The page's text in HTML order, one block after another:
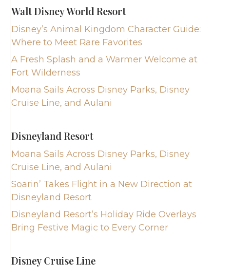
Walt Disney World Resort
Disney’s Animal Kingdom Character Guide:
Where to Meet Rare Favorites
A Fresh Splash and a Warmer Welcome at
Fort Wilderness
Moana Sails Across Disney Parks, Disney
Cruise Line, and Aulani
Disneyland Resort
Moana Sails Across Disney Parks, Disney
Cruise Line, and Aulani
Soarin’ Takes Flight in a New Direction at
Disneyland Resort
Disneyland Resort’s Holiday Ride Overlays
Bring Festive Magic to Every Corner
Disney Cruise Line